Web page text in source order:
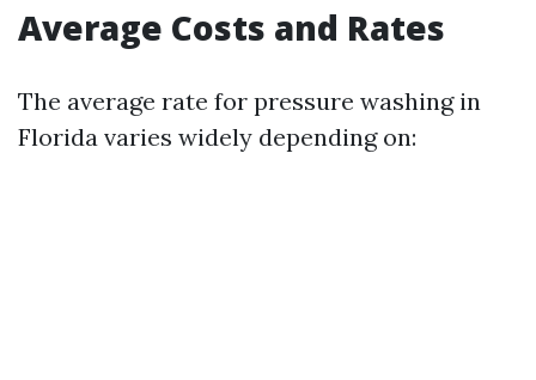
Average Costs and Rates
The average rate for pressure washing in
Florida varies widely depending on: